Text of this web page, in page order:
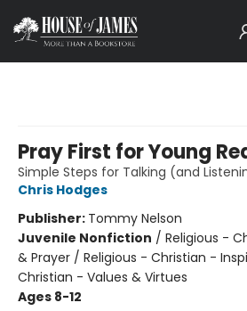
Pray First for Young
Simple Steps for Talking (and
Chris Hodges
Publisher: Tommy Nelson
Juvenile Nonfiction / Religious -
& Prayer / Religious - Christian -
Christian - Values & Virtues
Ages 8-12